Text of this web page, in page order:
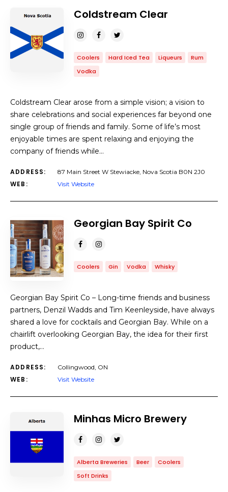
Coldstream Clear
Coolers Hard Iced Tea Liqueurs
Rum
Vodka
Coldstream Clear arose from a simple vision; a vision to
share celebrations and social experiences far beyond one
single group of friends and family. Some of life’s most
enjoyable times are spent relaxing and enjoying the
company of friends while…
ADDRESS: 87 Main Street W Stewiacke, Nova Scotia B0N 2J0
WEB: Visit Website
Georgian Bay Spirit Co
Coolers Gin Vodka Whisky
Georgian Bay Spirit Co – Long-time friends and business
partners, Denzil Wadds and Tim Keenleyside, have always
shared a love for cocktails and Georgian Bay. While on a
chairlift overlooking Georgian Bay, the idea for their first
product,…
ADDRESS: Collingwood, ON
WEB: Visit Website
Minhas Micro Brewery
Alberta Breweries Beer
Coolers
Soft Drinks